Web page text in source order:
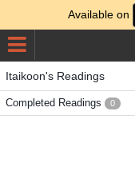
Available on
Itaikoon's Readings
Completed Readings 0